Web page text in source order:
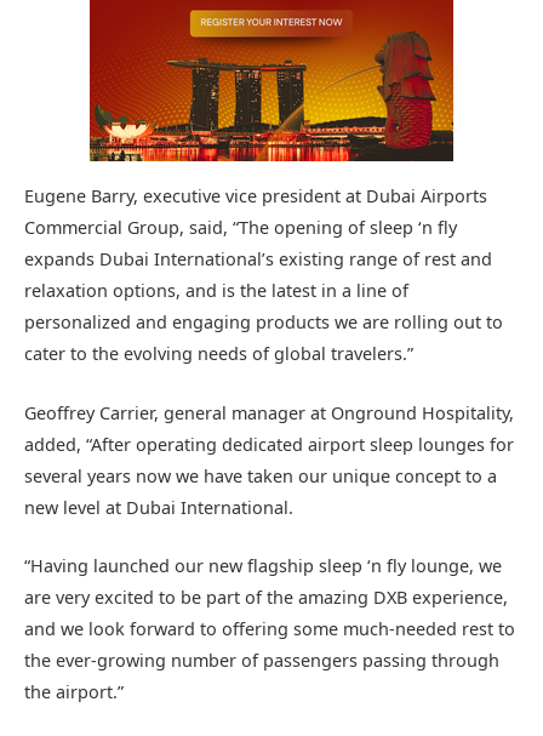
Eugene Barry, executive vice president at Dubai Airports
Commercial Group, said, “The opening of sleep ‘n fly
expands Dubai International’s existing range of rest and
relaxation options, and is the latest in a line of
personalized and engaging products we are rolling out to
cater to the evolving needs of global travelers.”
Geoffrey Carrier, general manager at Onground Hospitality,
added, “After operating dedicated airport sleep lounges for
several years now we have taken our unique concept to a
new level at Dubai International.
“Having launched our new flagship sleep ‘n fly lounge, we
are very excited to be part of the amazing DXB experience,
and we look forward to offering some much-needed rest to
the ever-growing number of passengers passing through
the airport.”